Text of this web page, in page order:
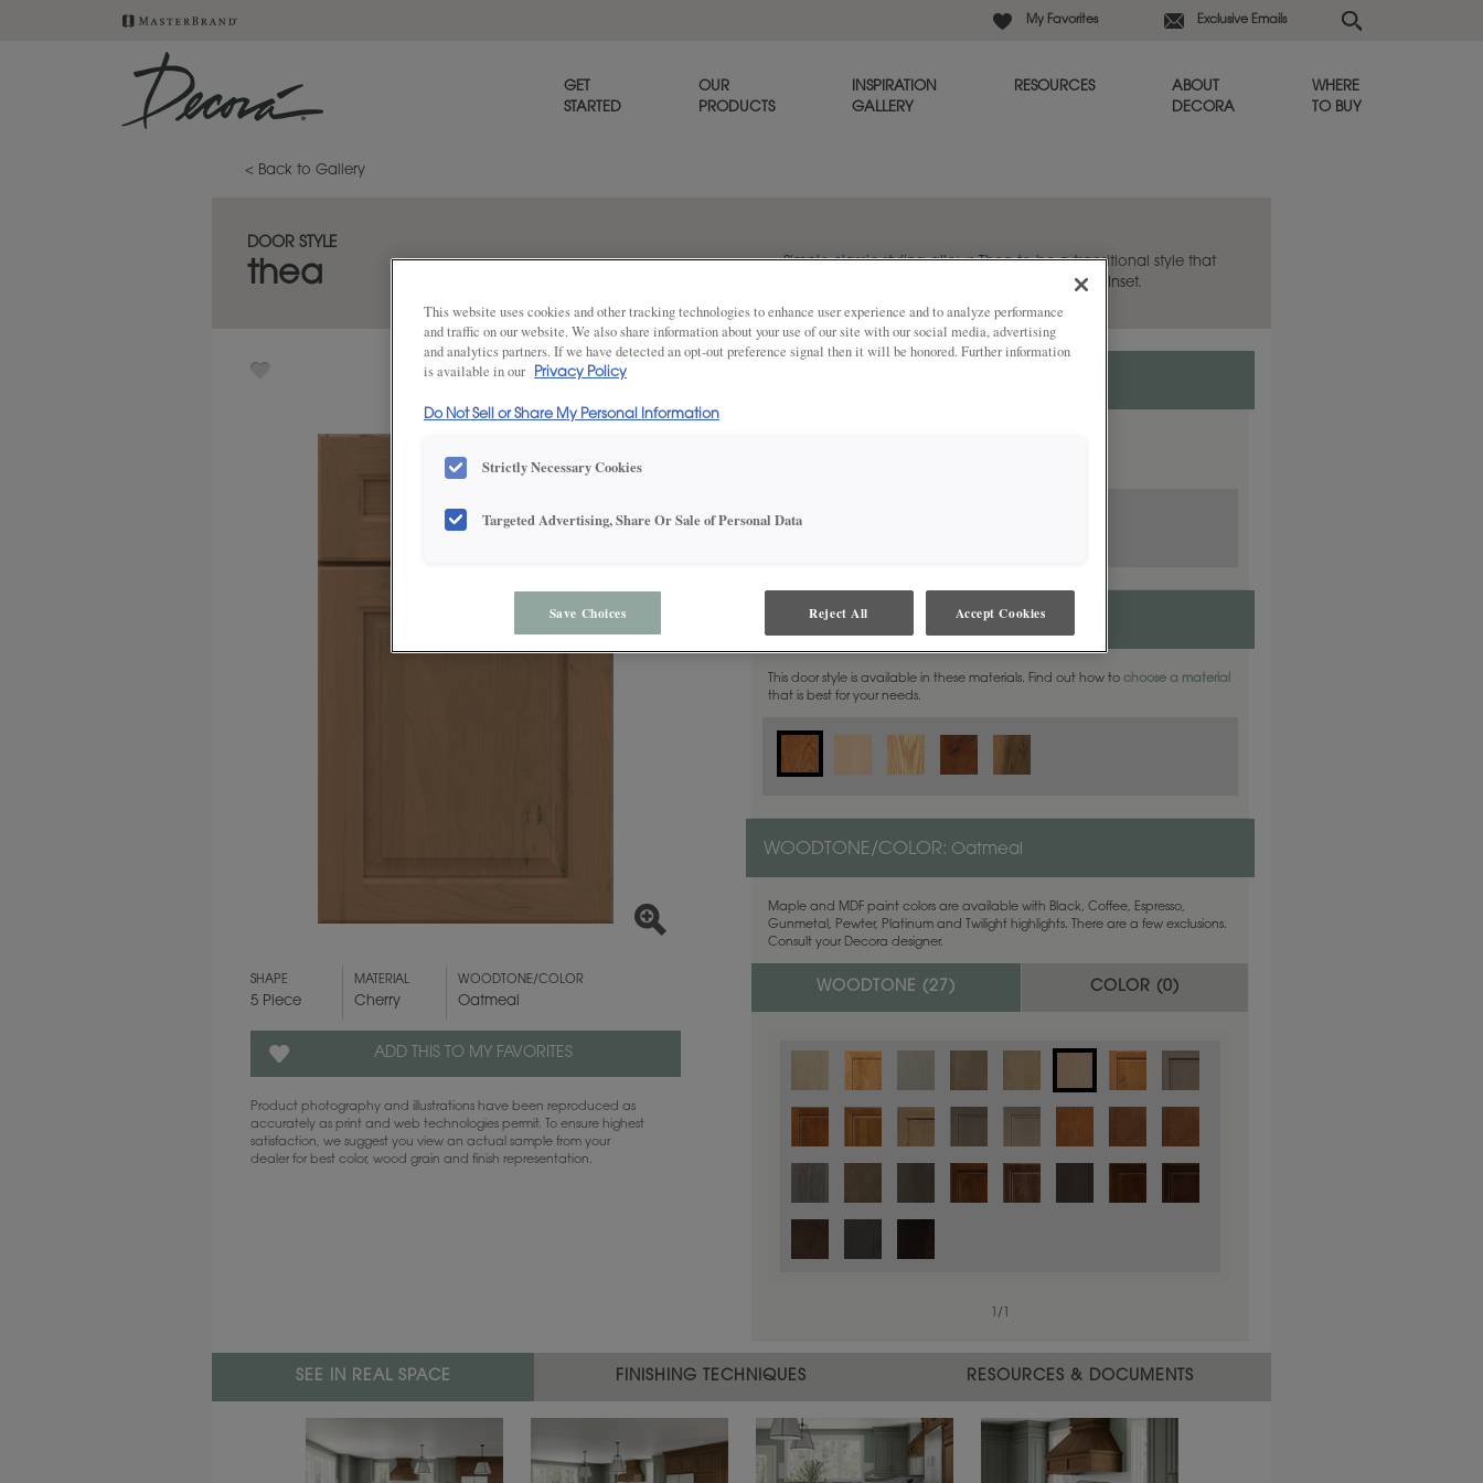
My Favorites Exclusive Emails
GET
STARTED
OUR
PRODUCTS
INSPIRATION
GALLERY
RESOURCES
ABOUT
DECORA
WHERE
TO BUY
< Back to Gallery
DOOR STYLE
thea
Simple classic styling allows Thea to be a transitional style that
goes with any décor. Thea is also available in Inset.
SHAPE
5 Piece
MATERIAL
Cherry
WOODTONE/COLOR
Oatmeal
ADD THIS TO MY FAVORITES
Product photography and illustrations have been reproduced as
accurately as print and web technologies permit. To ensure highest
satisfaction, we suggest you view an actual sample from your
dealer for best color, wood grain and finish representation.
MATERIAL:Cherry
This door style is available in these materials. Find out how tochoose a material
that is best for your needs.
WOODTONE/COLOR: Oatmeal
Maple and MDF paint colors are available with Black, Coffee, Espresso,
Gunmetal, Pewter, Platinum and Twilight highlights. There are a few exclusions.
Consult your Decora designer.
WOODTONE (27 ) COLOR (0)
/
Color is not available on the selected material.
SEE IN REAL SPACE FINISHING TECHNIQUES RESOURCES & DOCUMENTS
This website uses cookies and other tracking technologies to enhance user experience and to analyze performance
and traffic on our website. We also share information about your use of our site with our social media, advertising
and analytics partners. If we have detected an opt-out preference signal then it will be honored. Further information
is available in our
Privacy Policy
Do Not Sell or Share My Personal Information
Strictly Necessary Cookies
Targeted Advertising, Share Or Sale of Personal Data
Save Choices Reject All Accept Cookies